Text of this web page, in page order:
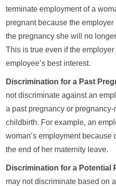
terminate employment of a
pregnant because the
the pregnancy she will no
This is true even if the
employee’s best interest.
Discrimination for a Past
not discriminate against an
a past pregnancy or
childbirth. For example, an
woman’s employment because
the end of her maternity leave.
Discrimination for a Potential
may not discriminate based on